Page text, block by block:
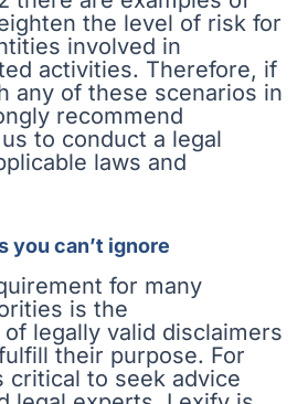
the level of risk for
involved in
activities. Therefore, if
any of these scenarios in
recommend
to conduct a legal
laws and
you can’t ignore
for many
is the
legally valid disclaimers
their purpose. For
critical to seek advice